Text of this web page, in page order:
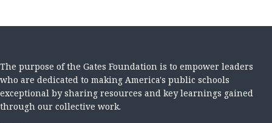
The purpose of the Gates Foundation is to empower leaders
who are dedicated to making America's public schools
exceptional by sharing resources and key learnings gained
through our collective work.